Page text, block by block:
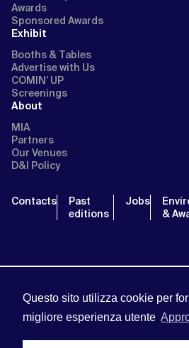
Questo sito utilizza cookie per
migliore esperienza utente
Awards
Sponsored Awards
Exhibit
Booths & Tables
Advertise with Us
COMIN’ UP
Screenings
About
MIA
Partners
Our Venues
D&I Policy
Contacts
Past
editions
Jobs
&